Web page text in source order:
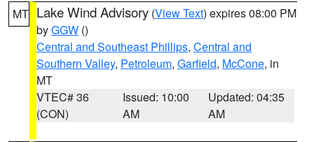
MT Lake Wind Advisory (View Text) expires 08:00 PM
byGGW ()
Central and Southeast Phillips, Central and
Southern Valley, Petroleum, Garfield, McCone, in
MT
VTEC# 36
(CON)
Issued: 10:00
AM
Updated: 04:35
AM